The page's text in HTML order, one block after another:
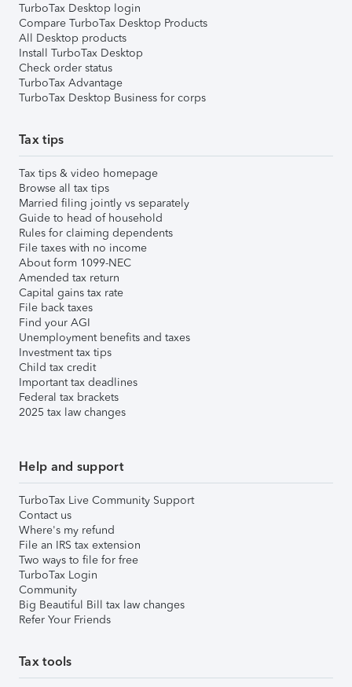
TurboTax Desktop login
Compare TurboTax Desktop Products
All Desktop products
Install TurboTax Desktop
Check order status
TurboTax Advantage
TurboTax Desktop Business for corps
Tax tips
Tax tips & video homepage
Browse all tax tips
Married filing jointly vs separately
Guide to head of household
Rules for claiming dependents
File taxes with no income
About form 1099-NEC
Amended tax return
Capital gains tax rate
File back taxes
Find your AGI
Unemployment benefits and taxes
Investment tax tips
Child tax credit
Important tax deadlines
Federal tax brackets
2025 tax law changes
Help and support
TurboTax Live Community Support
Contact us
Where's my refund
File an IRS tax extension
Two ways to file for free
TurboTax Login
Community
Big Beautiful Bill tax law changes
Refer Your Friends
Tax tools